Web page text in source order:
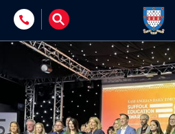
Skip to content